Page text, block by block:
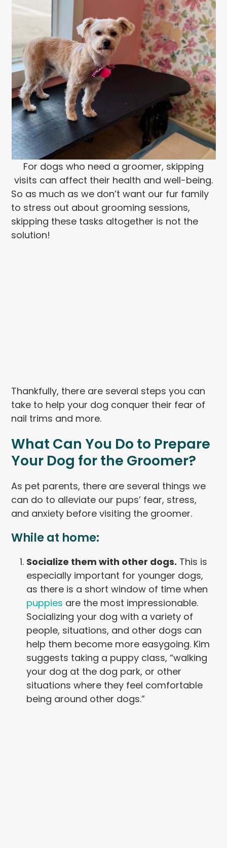
For dogs who need a groomer, skipping
visits can affect their health and well-being.
So as much as we don’t want our fur family
to stress out about grooming sessions,
skipping these tasks altogether is not the
solution!
Thankfully, there are several steps you can
take to help your dog conquer their fear of
nail trims and more.
What Can You Do to Prepare
Your Dog for the Groomer?
As pet parents, there are several things we
can do to alleviate our pups’ fear, stress,
and anxiety before visiting the groomer.
While at home:
Socialize them with other dogs. This is
especially important for younger dogs,
as there is a short window of time when
puppies are the most impressionable.
Socializing your dog with a variety of
people, situations, and other dogs can
help them become more easygoing. Kim
suggests taking a puppy class, “walking
your dog at the dog park, or other
situations where they feel comfortable
being around other dogs.”